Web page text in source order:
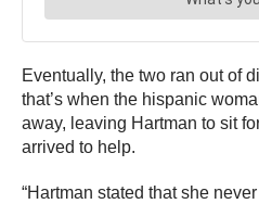
Eventually, the two ran out of
that’s when the hispanic
away, leaving Hartman to sit
arrived to help.
“Hartman stated that she